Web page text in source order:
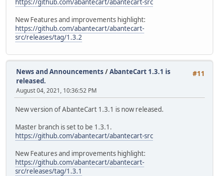
https://github.com/abantecart/abantecart-src
New Features and improvements highlight:
https://github.com/abantecart/abantecart-
src/releases/tag/1.3.2
#11
News and Announcements /AbanteCart 1.3.1 is
released.
August 04, 2021, 10:36:52 PM
New version of AbanteCart 1.3.1 is now released.
Master branch is set to be 1.3.1.
https://github.com/abantecart/abantecart-src
New Features and improvements highlight:
https://github.com/abantecart/abantecart-
src/releases/tag/1.3.1